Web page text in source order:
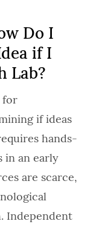
Do I
if I
Lab?
for
if ideas
hands-
in an early
are scarce,
Independent